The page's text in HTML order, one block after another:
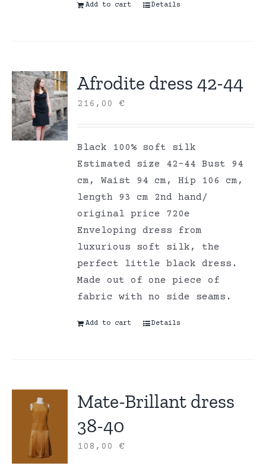
Add to cart Details
Afrodite dress 42-44
216,00€
Black 100% soft silk
Estimated size 42-44 Bust 94
cm, Waist 94 cm, Hip 106 cm,
length 93 cm 2nd hand/
original price 720e
Enveloping dress from
luxurious soft silk, the
perfect little black dress.
Made out of one piece of
fabric with no side seams.
Add to cart Details
Mate-Brillant dress
38-40
108,00€